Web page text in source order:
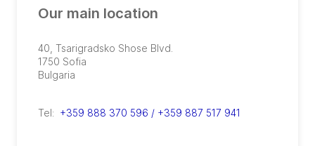
Our main location
40, Tsarigradsko Shose Blvd.
1750 Sofia
Bulgaria
Tel: +359 888 370 596 / +359 887 517 941